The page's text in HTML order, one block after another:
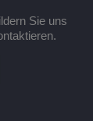
Sie uns